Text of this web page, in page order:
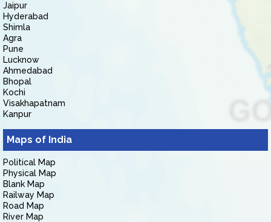
Jaipur
Hyderabad
Shimla
Agra
Pune
Lucknow
Ahmedabad
Bhopal
Kochi
Visakhapatnam
Kanpur
Maps of India
Political Map
Physical Map
Blank Map
Railway Map
Road Map
River Map